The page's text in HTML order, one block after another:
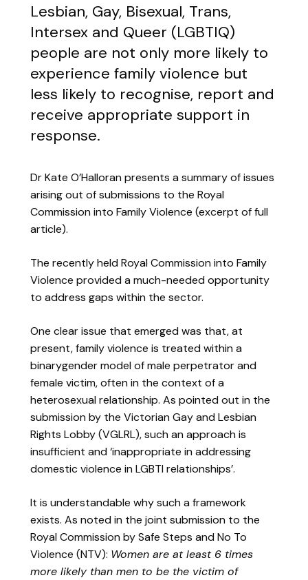
Lesbian, Gay, Bisexual, Trans,
Intersex and Queer (LGBTIQ)
people are not only more likely to
experience family violence but
less likely to recognise, report and
receive appropriate support in
response.
Dr Kate O’Halloran presents a summary of issues
arising out of submissions to the Royal
Commission into Family Violence (excerpt of full
article).
The recently held Royal Commission into Family
Violence provided a much-needed opportunity
to address gaps within the sector.
One clear issue that emerged was that, at
present, family violence is treated within a
binarygender model of male perpetrator and
female victim, often in the context of a
heterosexual relationship. As pointed out in the
submission by the Victorian Gay and Lesbian
Rights Lobby (VGLRL), such an approach is
insufficient and ‘inappropriate in addressing
domestic violence in LGBTI relationships’.
It is understandable why such a framework
exists. As noted in the joint submission to the
Royal Commission by Safe Steps and No To
Violence (NTV): Women are at least 6 times
more likely than men to be the victim of